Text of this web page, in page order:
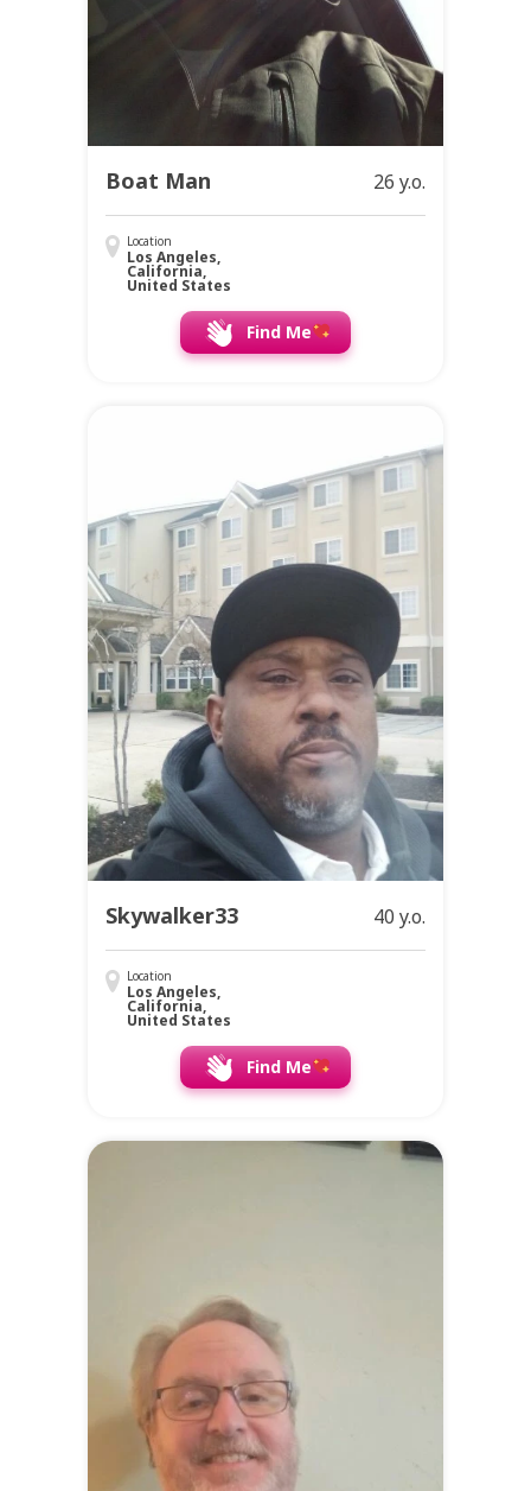
Boat Man 26 y.o.
Location
Los Angeles,
California,
United States
Find Me
Skywalker33 40 y.o.
Location
Los Angeles,
California,
United States
Find Me